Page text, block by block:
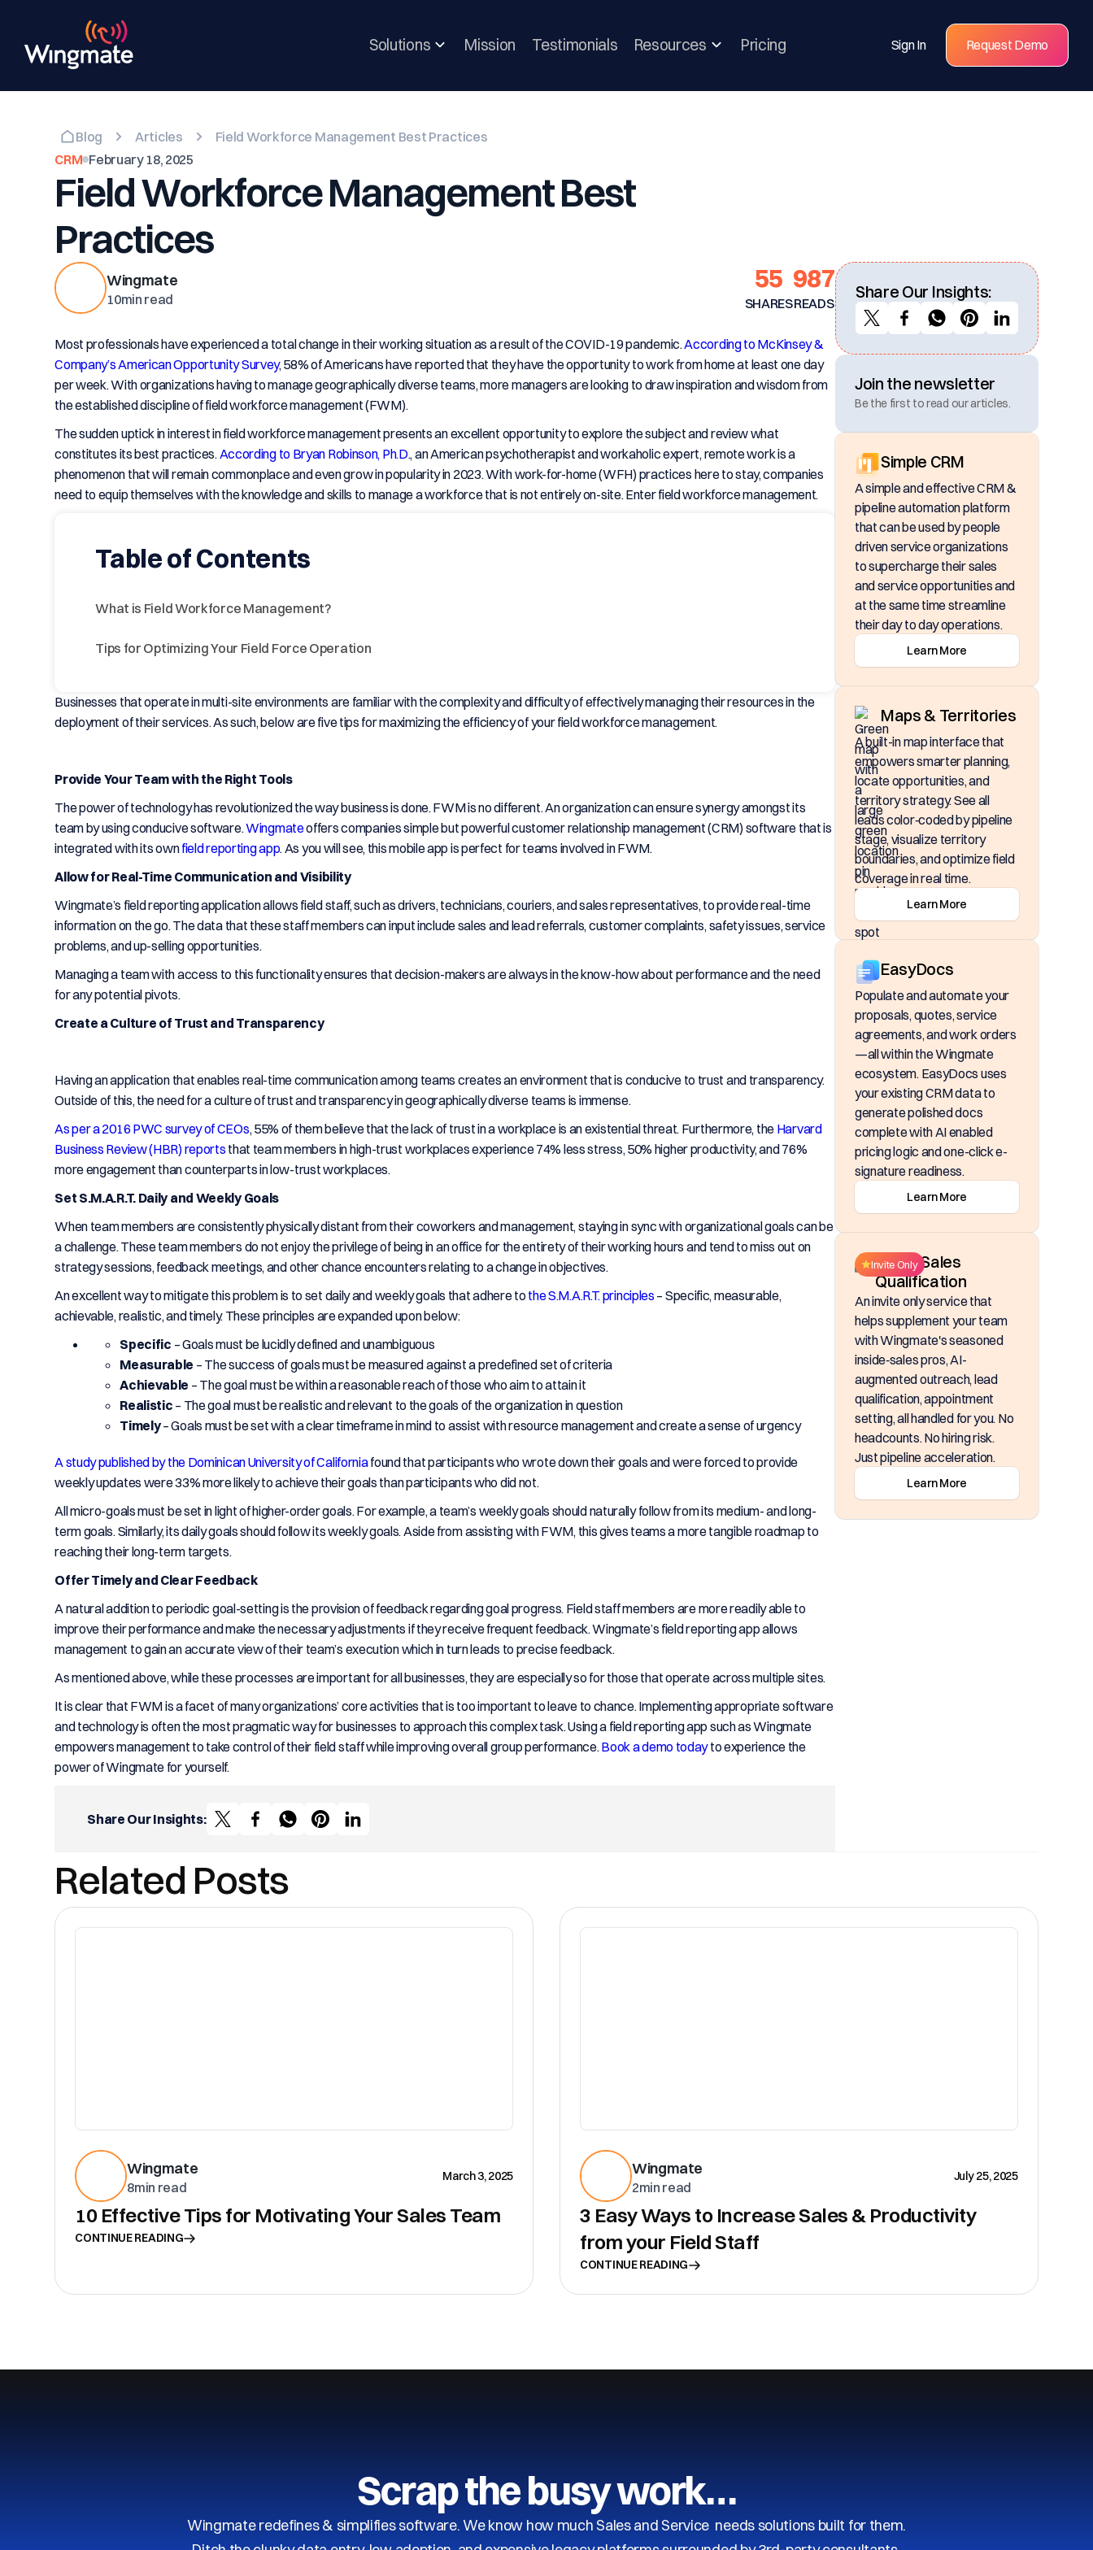
Solutions Mission Testimonials Resources Pricing Sign In Request Demo
Blog Articles
Field Workforce Management Best Practices
CRM February 18, 2025
Field Workforce Management Best
Practices
Wingmate
10min read
55
SHARES
987
READS
Most professionals have experienced a total change in their working situation as a result of the COVID-19 pandemic.According to McKinsey &
Company’s American Opportunity Survey, 58% of Americans have reported that they have the opportunity to work from home at least one day
per week. With organizations having to manage geographically diverse teams, more managers are looking to draw inspiration and wisdom from
the established discipline of field workforce management (FWM).
The sudden uptick in interest in field workforce management presents an excellent opportunity to explore the subject and review what
constitutes its best practices.According to Bryan Robinson, Ph.D., an American psychotherapist and workaholic expert, remote work is a
phenomenon that will remain commonplace and even grow in popularity in 2023. With work-for-home (WFH) practices here to stay, companies
need to equip themselves with the knowledge and skills to manage a workforce that is not entirely on-site. Enter field workforce management.
Table of Contents
What is Field Workforce Management?
Tips for Optimizing Your Field Force Operation
Businesses that operate in multi-site environments are familiar with the complexity and difficulty of effectively managing their resources in the
deployment of their services. As such, below are five tips for maximizing the efficiency of your field workforce management.
Provide Your Team with the Right Tools
The power of technology has revolutionized the way business is done. FWM is no different. An organization can ensure synergy amongst its
team by using conducive software.Wingmateoffers companies simple but powerful customer relationship management (CRM) software that is
integrated with its ownfield reporting app. As you will see, this mobile app is perfect for teams involved in FWM.
Allow for Real-Time Communication and Visibility
Wingmate’s field reporting application allows field staff, such as drivers, technicians, couriers, and sales representatives, to provide real-time
information on the go. The data that these staff members can input include sales and lead referrals, customer complaints, safety issues, service
problems, and up-selling opportunities.
Managing a team with access to this functionality ensures that decision-makers are always in the know-how about performance and the need
for any potential pivots.
Create a Culture of Trust and Transparency
Having an application that enables real-time communication among teams creates an environment that is conducive to trust and transparency.
Outside of this, the need for a culture of trust and transparency in geographically diverse teams is immense.
As per a 2016 PWC survey of CEOs, 55% of them believe that the lack of trust in a workplace is an existential threat. Furthermore, the Harvard
Business Review (HBR) reports that team members in high-trust workplaces experience 74% less stress, 50% higher productivity, and 76%
more engagement than counterparts in low-trust workplaces.
Set S.M.A.R.T. Daily and Weekly Goals
When team members are consistently physically distant from their coworkers and management, staying in sync with organizational goals can be
a challenge. These team members do not enjoy the privilege of being in an office for the entirety of their working hours and tend to miss out on
strategy sessions, feedback meetings, and other chance encounters relating to a change in objectives.
An excellent way to mitigate this problem is to set daily and weekly goals that adhere to the S.M.A.R.T. principles – Specific, measurable,
achievable, realistic, and timely. These principles are expanded upon below:
Specific – Goals must be lucidly defined and unambiguous
Measurable – The success of goals must be measured against a predefined set of criteria
Achievable – The goal must be within a reasonable reach of those who aim to attain it
Realistic – The goal must be realistic and relevant to the goals of the organization in question
Timely– Goals must be set with a clear timeframe in mind to assist with resource management and create a sense of urgency
A study published by the Dominican University of Californiafound that participants who wrote down their goals and were forced to provide
weekly updates were 33% more likely to achieve their goals than participants who did not.
All micro-goals must be set in light of higher-order goals. For example, a team’s weekly goals should naturally follow from its medium- and long-
term goals. Similarly, its daily goals should follow its weekly goals. Aside from assisting with FWM, this gives teams a more tangible roadmap to
reaching their long-term targets.
Offer Timely and Clear Feedback
A natural addition to periodic goal-setting is the provision of feedback regarding goal progress. Field staff members are more readily able to
improve their performance and make the necessary adjustments if they receive frequent feedback. Wingmate’s field reporting app allows
management to gain an accurate view of their team’s execution which in turn leads to precise feedback.
As mentioned above, while these processes are important for all businesses, they are especially so for those that operate across multiple sites.
It is clear that FWM is a facet of many organizations’ core activities that is too important to leave to chance. Implementing appropriate software
and technology is often the most pragmatic way for businesses to approach this complex task. Using a field reporting app such as Wingmate
empowers management to take control of their field staff while improving overall group performance.Book a demo todayto experience the
power of Wingmate for yourself.
Share Our Insights:
Share Our Insights:
Join the newsletter
Be the first to read our articles.
Simple CRM
A simple and effective CRM &
pipeline automation platform
that can be used by people
driven service organizations
to supercharge their sales
and service opportunities and
at the same time streamline
their day to day operations.
Learn More
Maps & Territories
A built-in map interface that
empowers smarter planning,
locate opportunities, and
territory strategy. See all
leads color‑coded by pipeline
stage, visualize territory
boundaries, and optimize field
coverage in real time.
Learn More
EasyDocs
Populate and automate your
proposals, quotes, service
agreements, and work orders
—all within the Wingmate
ecosystem. EasyDocs uses
your existing CRM data to
generate polished docs
complete with AI enabled
pricing logic and one-click e-
signature readiness.
Learn More
Inside Sales
Qualification
Invite Only
An invite only service that
helps supplement your team
with Wingmate's seasoned
inside‑sales pros, AI-
augmented outreach, lead
qualification, appointment
setting, all handled for you. No
headcounts. No hiring risk.
Just pipeline acceleration.
Learn More
Related Posts
Wingmate
8min read
March 3, 2025
10 Effective Tips for Motivating Your Sales Team
CONTINUE READING
Wingmate
2min read
July 25, 2025
3 Easy Ways to Increase Sales & Productivity
from your Field Staff
CONTINUE READING
Scrap the busy work…
Wingmate redefines & simplifies software. We know how much Sales and Service needs solutions built for them.